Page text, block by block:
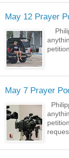
May 12 Prayer
May 7 Prayer